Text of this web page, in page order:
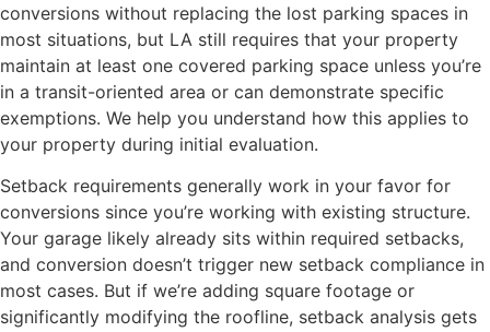
conversions without replacing the lost parking spaces in
most situations, but LA still requires that your property
maintain at least one covered parking space unless you’re
in a transit-oriented area or can demonstrate specific
exemptions. We help you understand how this applies to
your property during initial evaluation.
Setback requirements generally work in your favor for
conversions since you’re working with existing structure.
Your garage likely already sits within required setbacks,
and conversion doesn’t trigger new setback compliance in
most cases. But if we’re adding square footage or
significantly modifying the roofline, setback analysis gets